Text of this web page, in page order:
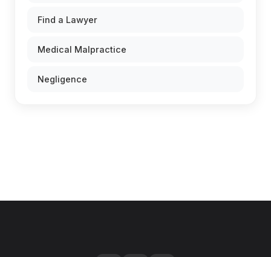
Find a Lawyer
Medical Malpractice
Negligence